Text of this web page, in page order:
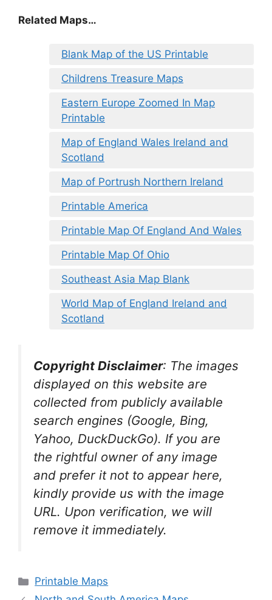
Related Maps…
Blank Map of the US Printable
Childrens Treasure Maps
Eastern Europe Zoomed In Map
Printable
Map of England Wales Ireland and
Scotland
Map of Portrush Northern Ireland
Printable America
Printable Map Of England And Wales
Printable Map Of Ohio
Southeast Asia Map Blank
World Map of England Ireland and
Scotland
Copyright Disclaimer: The images
displayed on this website are
collected from publicly available
search engines (Google, Bing,
Yahoo, DuckDuckGo). If you are
the rightful owner of any image
and prefer it not to appear here,
kindly provide us with the image
URL. Upon verification, we will
remove itimmediately.
Categories
Printable Maps